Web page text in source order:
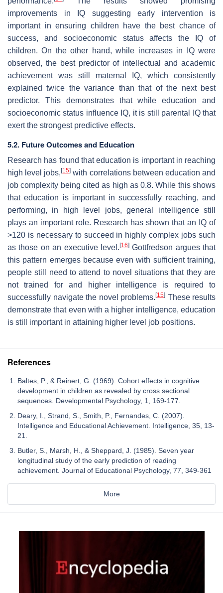
improvements in IQ suggesting early intervention is
important in ensuring children have the best chance of
success, and socioeconomic status affects the IQ of
children. On the other hand, while increases in IQ were
observed, the best predictor of intellectual and academic
achievement was still maternal IQ, which consistently
explained twice the variance than that of the next best
predictor. This demonstrates that while education and
socioeconomic status influence IQ, it is still parental IQ that
exert the strongest predictive effects.
5.2. Future Outcomes and Education
Research has found that education is important in reaching
high level jobs,[15] with correlations between education and
job complexity being cited as high as 0.8. While this shows
that education is important in successfully reaching, and
performing, in high level jobs, general intelligence still
plays an important role. Research has shown that an IQ of
>120 is necessary to succeed in highly complex jobs such
as those on an executive level. [16]Gottfredson argues that
this pattern emerges because even with sufficient training,
people still need to attend to novel situations that they are
not trained for and higher intelligence is required to
successfully navigate the novel problems. [15] These results
demonstrate that even with a higher intelligence, education
is still important in attaining higher level job positions.
References
Baltes, P., & Reinert, G. (1969). Cohort effects in cognitive
development in children as revealed by cross sectional
sequences. Developmental Psychology, 1, 169-177.
Deary, I., Strand, S., Smith, P., Fernandes, C. (2007).
Intelligence and Educational Achievement. Intelligence, 35, 13-
21.
Butler, S., Marsh, H., & Sheppard, J. (1985). Seven year
longitudinal study of the early prediction of reading
achievement. Journal of Educational Psychology, 77, 349-361
More